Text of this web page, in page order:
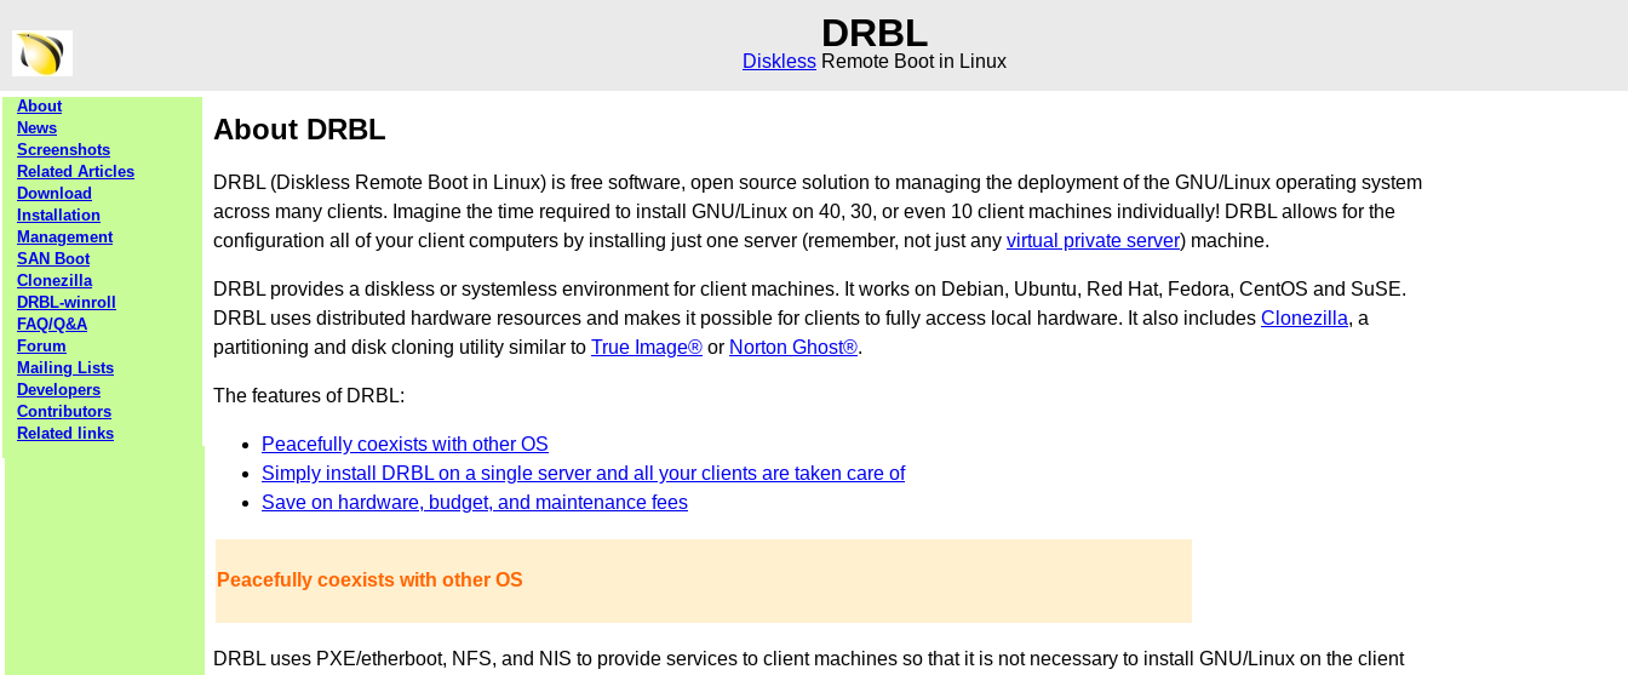
DRBL
Diskless Remote Boot in Linux
About
News
Screenshots
Related Articles
Download
Installation
Management
SAN Boot
Clonezilla
DRBL-winroll
FAQ/Q&A
Forum
Mailing Lists
Developers
Contributors
Related links
About DRBL
DRBL (Diskless Remote Boot in Linux) is free software, open source solution to managing the deployment of the GNU/Linux operating system
across many clients. Imagine the time required to install GNU/Linux on 40, 30, or even 10 client machines individually! DRBL allows for the
configuration all of your client computers by installing just one server (remember, not just any virtual private server) machine.
DRBL provides a diskless or systemless environment for client machines. It works on Debian, Ubuntu, Red Hat, Fedora, CentOS and SuSE.
DRBL uses distributed hardware resources and makes it possible for clients to fully access local hardware. It also includes Clonezilla, a
partitioning and disk cloning utility similar to True Image® or Norton Ghost®.
The features of DRBL:
Peacefully coexists with other OS
Simply install DRBL on a single server and all your clients are taken care of
Save on hardware, budget, and maintenance fees
Peacefully coexists with other OS
DRBL uses PXE/etherboot, NFS, and NIS to provide services to client machines so that it is not necessary to install GNU/Linux on the client